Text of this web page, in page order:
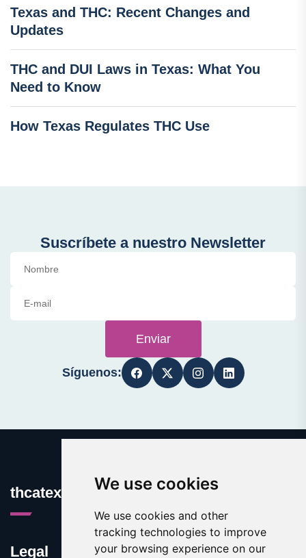
We use cookies
We use cookies and other
tracking technologies to improve
your browsing experience on our
Texas and THC: Recent Changes and
Updates
THC and DUI Laws in Texas: What You
Need to Know
How Texas Regulates THC Use
Suscríbete a nuestro Newsletter
Enviar
Síguenos:
thcatexas.com
Legal